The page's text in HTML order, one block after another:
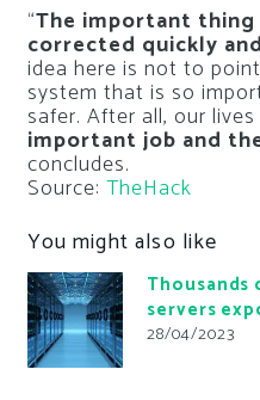
“The important
corrected quickly
idea here is not to
system that is so
safer. After all, our
important job and
concludes.
Source: TheHack
You might also like
Thousands
servers
28/04/2023